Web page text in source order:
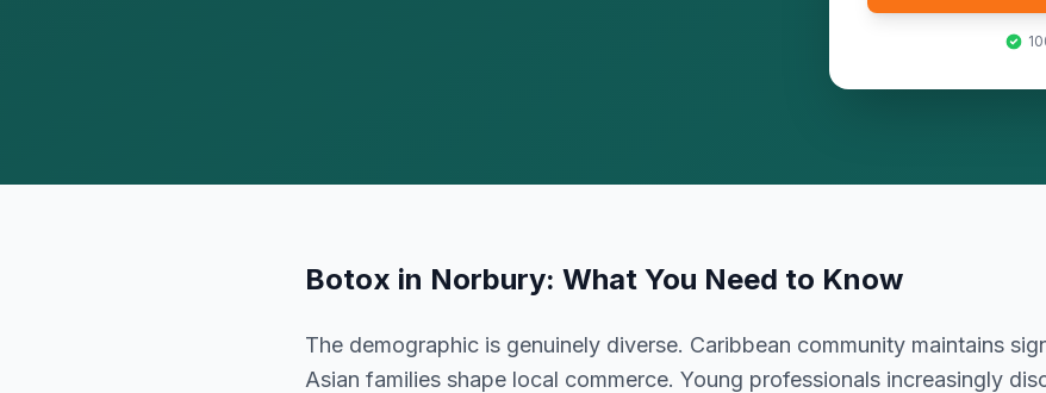
Botox in Norbury: What You Need to Know
The demographic is genuinely diverse. Caribbean community maintains
Asian families shape local commerce. Young professionals increasingly